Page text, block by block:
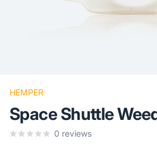
HEMPER
Space Shuttle
0 reviews